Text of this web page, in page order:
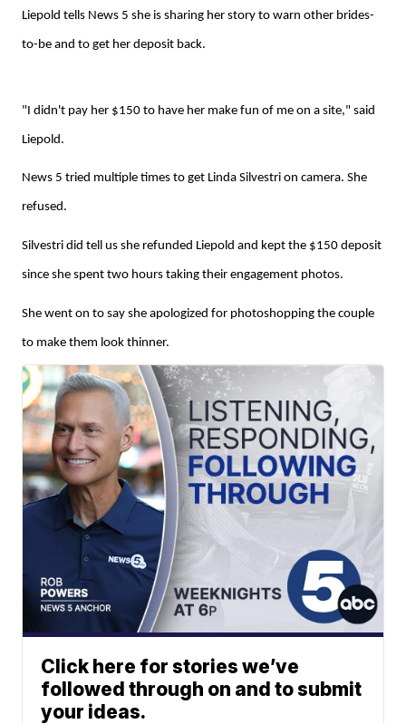
Liepold tells News 5 she is sharing her story to warn other brides-
to-be and to get her deposit back.
"I didn't pay her $150 to have her make fun of me on a site," said
Liepold.
News 5 tried multiple times to get Linda Silvestri on camera. She
refused.
Silvestri did tell us she refunded Liepold and kept the $150 deposit
since she spent two hours taking their engagement photos.
She went on to say she apologized for photoshopping the couple
to make them look thinner.
Click here for stories we’ve
followed through on and to submit
your ideas.